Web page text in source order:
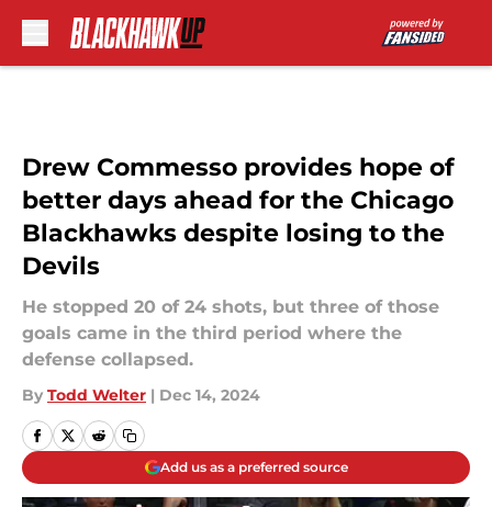
Drew Commesso provides hope of
better days ahead for the Chicago
Blackhawks despite losing to the
Devils
He stopped 20 of 24 shots, but three of those
goals came in the third period where the
defense collapsed.
By Todd Welter | Dec 14, 2024
Add us as a preferred source